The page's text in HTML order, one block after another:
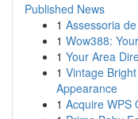
Published News
1 Assessoria
1 Wow388:
1 Your Area
1 Vintage
Appearance
1 Acquire WPS